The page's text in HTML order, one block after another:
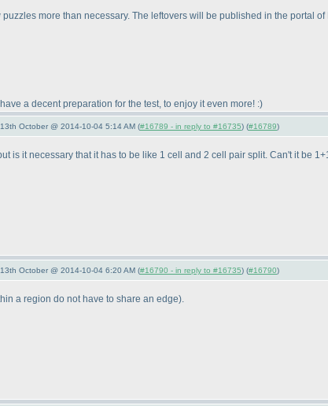
more than necessary. The leftovers will be published in the portal
a decent preparation for the test, to enjoy it even more! :)
October @ 2014-10-04 5:14 AM (#16789 - in reply to #16735) (#16789)
is it necessary that it has to be like 1 cell and 2 cell pair split. Can't it be
October @ 2014-10-04 6:20 AM (#16790 - in reply to #16735) (#16790)
a region do not have to share an edge).